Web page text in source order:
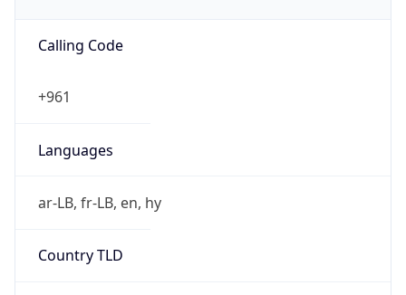
Calling Code
+961
Languages
ar-LB, fr-LB, en, hy
Country TLD